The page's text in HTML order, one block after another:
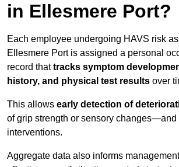
in Ellesmere Port?
Each employee undergoing HAVS risk
Ellesmere Port is assigned a personal
record thattracks symptom
history, and physical test results over
This allows early detection of
of grip strength or sensory changes—and
interventions.
Aggregate data also informs